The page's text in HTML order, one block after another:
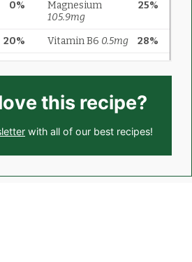
this recipe?
with all of our best recipes!